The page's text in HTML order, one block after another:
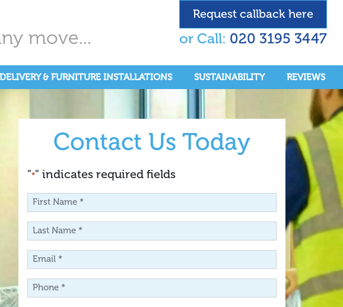
Request callback here
or Call: 020 3195 3447
move...
& FURNITURE INSTALLATIONS SUSTAINABILITY REVIEWS
Contact Us Today
"*" indicates required fields
First
Name
Last
Name
Email
*
Phone
*